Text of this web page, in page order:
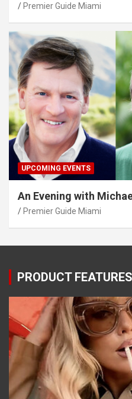
Premier Guide Miami
UPCOMING EVENTS
An Evening with
Premier Guide Miami
PRODUCT FEATURES